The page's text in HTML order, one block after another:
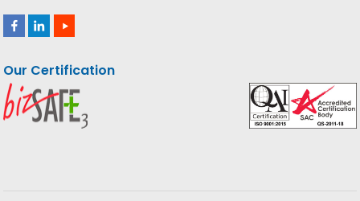
Our Certification